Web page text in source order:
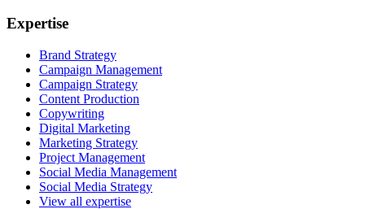
Expertise
Brand Strategy
Campaign Management
Campaign Strategy
Content Production
Copywriting
Digital Marketing
Marketing Strategy
Project Management
Social Media Management
Social Media Strategy
View all expertise